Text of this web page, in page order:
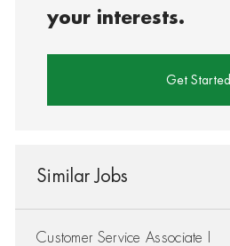
your interests.
Get Started
Similar Jobs
Customer Service Associate I